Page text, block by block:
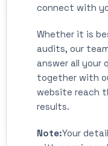
connect with
Whether it is
audits, our
answer all your
together with
website reach
results.
Note:Your